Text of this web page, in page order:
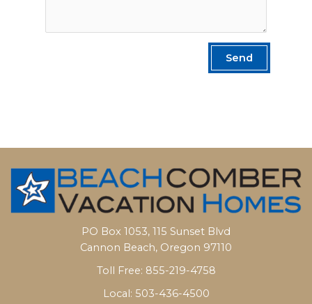
Send
PO Box 1053, 115 Sunset Blvd
Cannon Beach, Oregon 97110
Toll Free: 855-219-4758
Local: 503-436-4500